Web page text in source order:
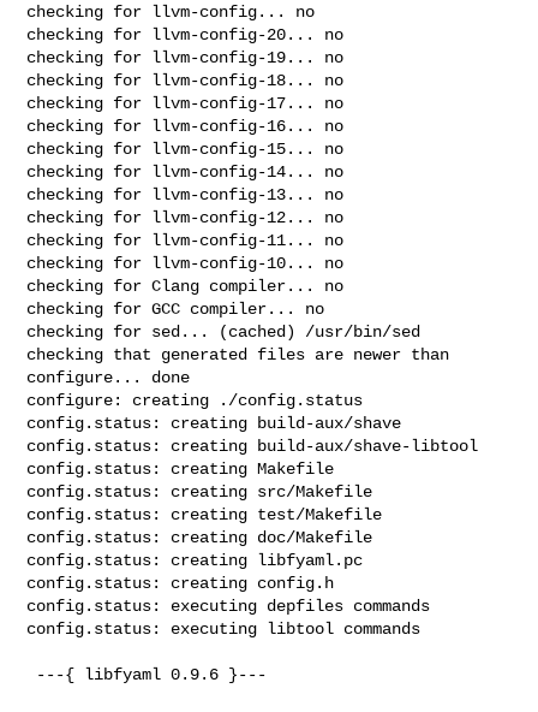
checking for llvm-config... no
checking for llvm-config-20... no
checking for llvm-config-19... no
checking for llvm-config-18... no
checking for llvm-config-17... no
checking for llvm-config-16... no
checking for llvm-config-15... no
checking for llvm-config-14... no
checking for llvm-config-13... no
checking for llvm-config-12... no
checking for llvm-config-11... no
checking for llvm-config-10... no
checking for Clang compiler... no
checking for GCC compiler... no
checking for sed... (cached) /usr/bin/sed
checking that generated files are newer than
configure... done
configure: creating ./config.status
config.status: creating build-aux/shave
config.status: creating build-aux/shave-libtool
config.status: creating Makefile
config.status: creating src/Makefile
config.status: creating test/Makefile
config.status: creating doc/Makefile
config.status: creating libfyaml.pc
config.status: creating config.h
config.status: executing depfiles commands
config.status: executing libtool commands